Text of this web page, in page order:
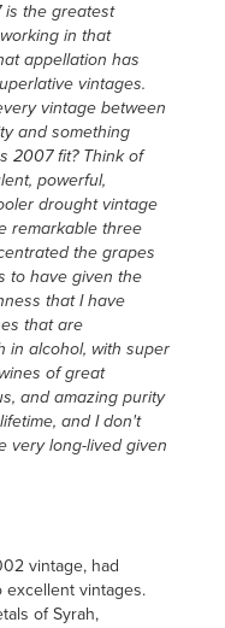
is the greatest
in that
appellation has
vintages.
vintage between
and something
2007 fit? Think of
powerful,
drought vintage
remarkable three
the grapes
to have given the
that I have
that are
in alcohol, with super
of great
and amazing purity
and I don't
very long-lived given
vintage, had
vintages.
of Syrah,